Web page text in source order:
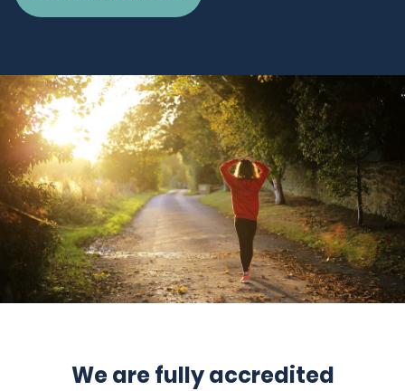
We are fully accredited